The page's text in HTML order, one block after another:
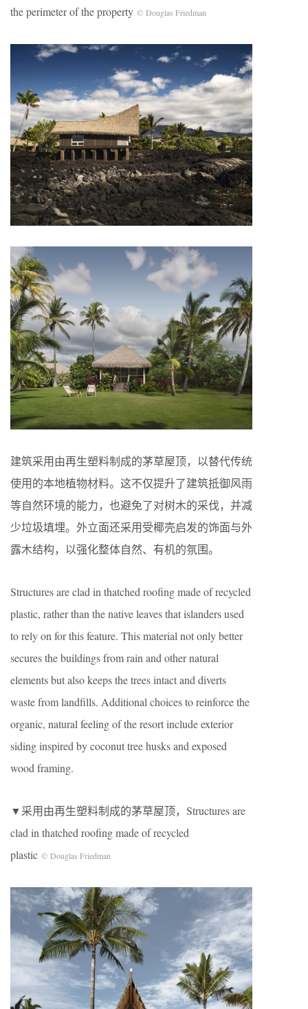
the perimeter of the property © Douglas Friedman
建筑采用由再生塑料制成的茅草屋顶，以替代传统
使用的本地植物材料。这不仅提升了建筑抵御风雨
等自然环境的能力，也避免了对树木的采伐，并减
少垃圾填埋。外立面还采用受椰壳启发的饰面与外
露木结构，以强化整体自然、有机的氛围。
Structures are clad in thatched roofing made of recycled
plastic, rather than the native leaves that islanders used
to rely on for this feature. This material not only better
secures the buildings from rain and other natural
elements but also keeps the trees intact and diverts
waste from landfills. Additional choices to reinforce the
organic, natural feeling of the resort include exterior
siding inspired by coconut tree husks and exposed
wood framing.
▼采用由再生塑料制成的茅草屋顶，Structures are
clad in thatched roofing made of recycled
plastic © Douglas Friedman